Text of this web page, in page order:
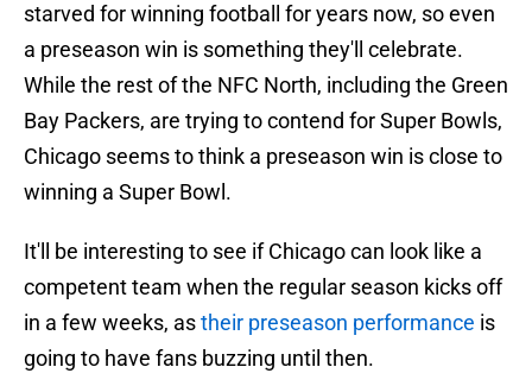
starved for winning football for years now, so even
a preseason win is something they'll celebrate.
While the rest of the NFC North, including the Green
Bay Packers, are trying to contend for Super Bowls,
Chicago seems to think a preseason win is close to
winning a Super Bowl.
It'll be interesting to see if Chicago can look like a
competent team when the regular season kicks off
in a few weeks, astheir preseason performance is
going to have fans buzzing until then.